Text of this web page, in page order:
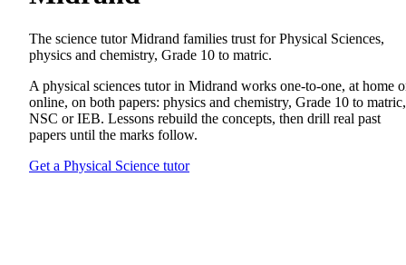
The science tutor Midrand families trust for Physical Sciences,
physics and chemistry, Grade 10 to matric.
A physical sciences tutor in Midrand works one-to-one, at home
online, on both papers: physics and chemistry, Grade 10 to matric,
NSC or IEB. Lessons rebuild the concepts, then drill real past
papers until the marks follow.
Get a Physical Science tutor